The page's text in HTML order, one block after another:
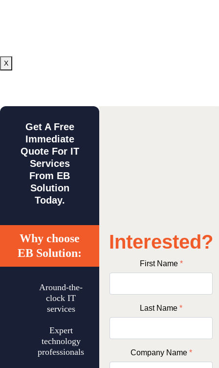
X
Get A Free
Immediate
Quote For IT
Services
From EB
Solution
Today.
Why choose
EB Solution:
Around-the-
clock IT
services
Expert
technology
professionals
Interested?
First Name *
Last Name *
Company Name *